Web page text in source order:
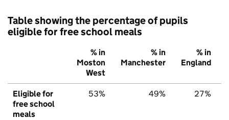
Table showing the percentage of pupils
eligible for free school meals
% in
Moston
West
% in
Manchester
% in
England
Eligible for
free school
meals
53% 49% 27%